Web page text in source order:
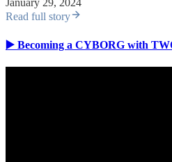
Read full story
▶️ Becoming a CYBORG with